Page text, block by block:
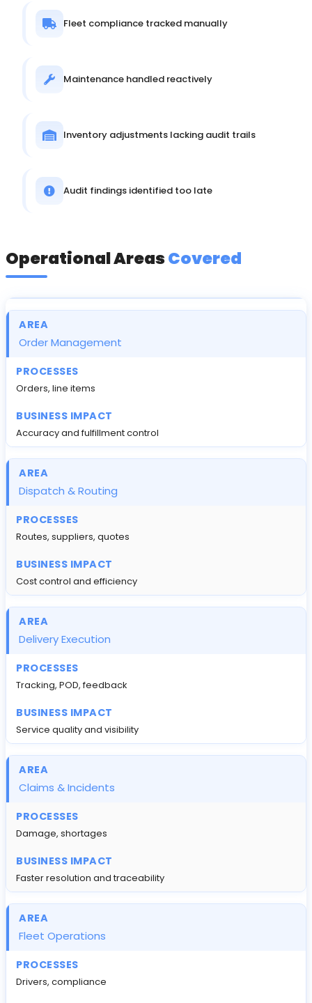
Fleet compliance tracked manually
Maintenance handled reactively
Inventory adjustments lacking audit trails
Audit findings identified too late
Operational AreasCovered
Order Management
Orders, line items
Accuracy and fulfillment control
Dispatch & Routing
Routes, suppliers, quotes
Cost control and efficiency
Delivery Execution
Tracking, POD, feedback
Service quality and visibility
Claims & Incidents
Damage, shortages
Faster resolution and traceability
Fleet Operations
Drivers, compliance